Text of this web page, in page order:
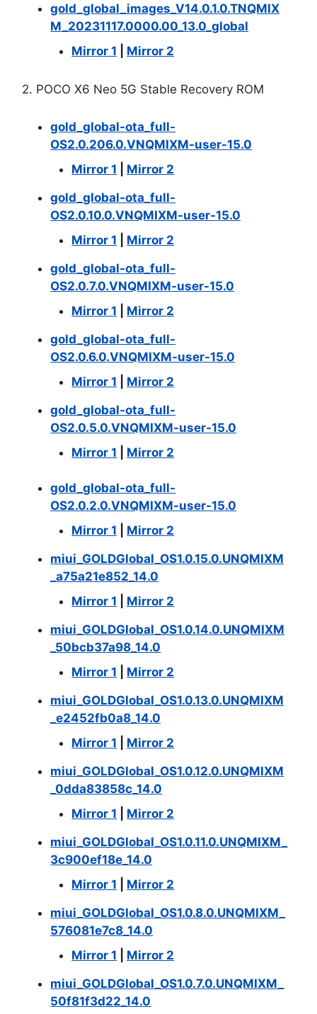
gold_global_images_V14.0.1.0.TNQMIX
M_20231117.0000.00_13.0_global
Mirror 1
Mirror 2
2. POCO X6 Neo 5G Stable Recovery ROM
gold_global-ota_full-
OS2.0.206.0.VNQMIXM-user-15.0
Mirror 1
Mirror 2
gold_global-ota_full-
OS2.0.10.0.VNQMIXM-user-15.0
Mirror 1
Mirror 2
gold_global-ota_full-
OS2.0.7.0.VNQMIXM-user-15.0
Mirror 1
Mirror 2
gold_global-ota_full-
OS2.0.6.0.VNQMIXM-user-15.0
Mirror 1
Mirror 2
gold_global-ota_full-
OS2.0.5.0.VNQMIXM-user-15.0
Mirror 1
Mirror 2
gold_global-ota_full-
OS2.0.2.0.VNQMIXM-user-15.0
Mirror 1
Mirror 2
miui_GOLDGlobal_OS1.0.15.0.UNQMIXM
_a75a21e852_14.0
Mirror 1
Mirror 2
miui_GOLDGlobal_OS1.0.14.0.UNQMIXM
_50bcb37a98_14.0
Mirror 1
Mirror 2
miui_GOLDGlobal_OS1.0.13.0.UNQMIXM
_e2452fb0a8_14.0
Mirror 1
Mirror 2
miui_GOLDGlobal_OS1.0.12.0.UNQMIXM
_0dda83858c_14.0
Mirror 1
Mirror 2
miui_GOLDGlobal_OS1.0.11.0.UNQMIXM_
3c900ef18e_14.0
Mirror 1
Mirror 2
miui_GOLDGlobal_OS1.0.8.0.UNQMIXM_
576081e7c8_14.0
Mirror 1
Mirror 2
miui_GOLDGlobal_OS1.0.7.0.UNQMIXM_
50f81f3d22_14.0